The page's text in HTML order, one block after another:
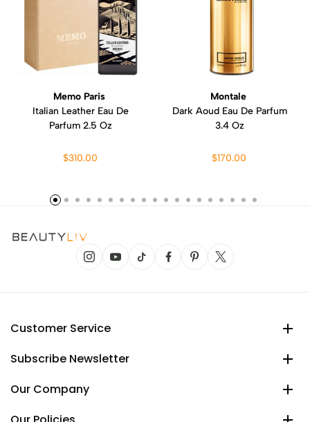
Memo Paris
Italian Leather Eau De
Parfum 2.5 Oz
$310.00
Montale
Dark Aoud Eau De Parfum
3.4 Oz
$170.00
Customer Service
Subscribe Newsletter
Our Company